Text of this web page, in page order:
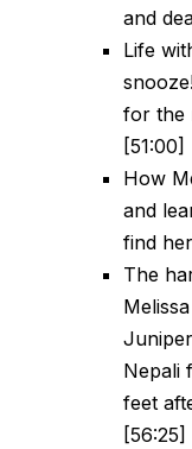
and
Life
for the
[51:00]
How
and
find
The
Nepali
feet
[56:25]